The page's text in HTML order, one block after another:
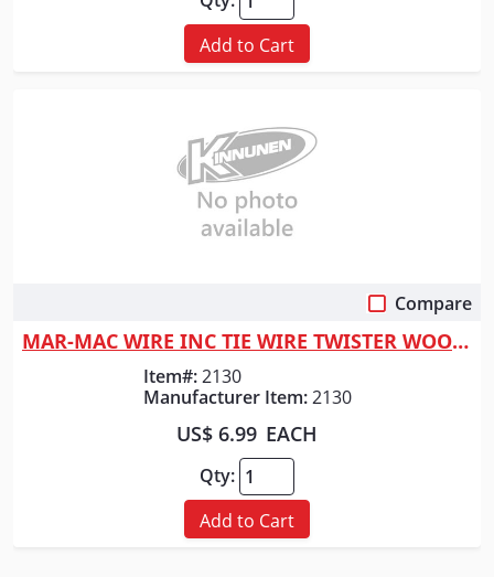
Add to Cart
Compare
MAR-MAC WIRE INC TIE WIRE TWISTER WOOD HNDL
Item#: 2130
Manufacturer Item: 2130
US$ 6.99 EACH
Qty:
Add to Cart